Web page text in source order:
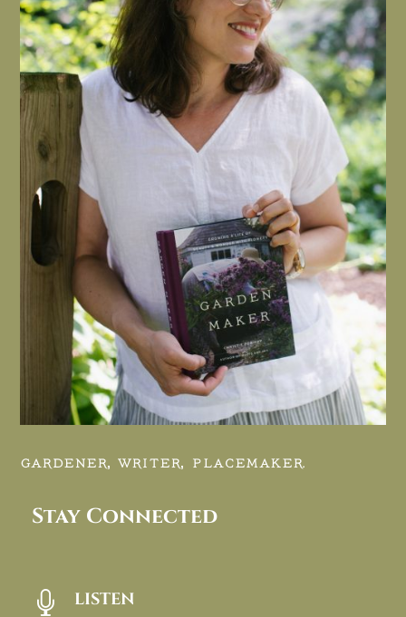
GARDENER, WRITER, PLACEMAKER.
Stay Connected
 LISTEN